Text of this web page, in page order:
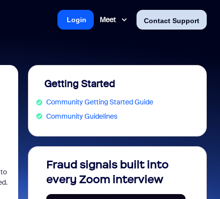
Meet Contact Support
Login
Getting Started
Community Getting Started Guide
Community Guidelines
Fraud signals built into
every Zoom interview